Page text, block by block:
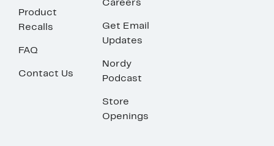
Product
Recalls
FAQ
Contact Us
Careers
Get Email
Updates
Nordy
Podcast
Store
Openings